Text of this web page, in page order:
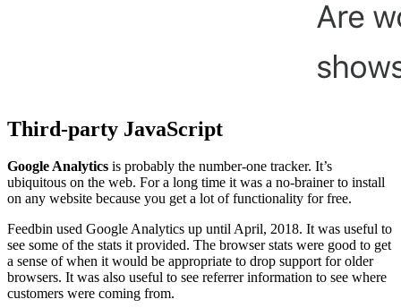
Third-party JavaScript
Google Analytics is probably the number-one tracker. It’s
ubiquitous on the web. For a long time it was a no-brainer to install
on any website because you get a lot of functionality for free.
Feedbin used Google Analytics up until April, 2018. It was useful to
see some of the stats it provided. The browser stats were good to get
a sense of when it would be appropriate to drop support for older
browsers. It was also useful to see referrer information to see where
customers were coming from.